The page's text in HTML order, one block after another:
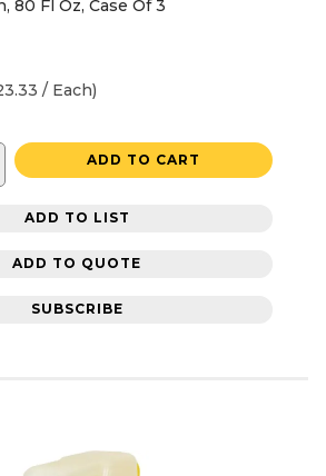
80 Fl Oz, Case Of 3
/ Each)
ADD TO CART
ADD TO LIST
ADD TO QUOTE
SUBSCRIBE